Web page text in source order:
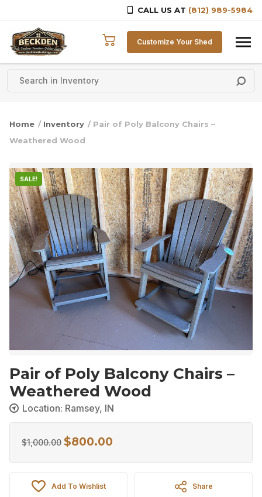
CALL US AT (812) 989-5984
Skip to content
Customize Your Shed
Home / Inventory / Pair of Poly Balcony Chairs –
Weathered Wood
SALE!
Pair of Poly Balcony Chairs –
Weathered Wood
Location: Ramsey, IN
$1,000.00 Original
$1,000.00.
$800.00
Add To Wishlist Share